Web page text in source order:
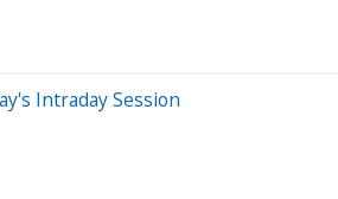
Intraday Session